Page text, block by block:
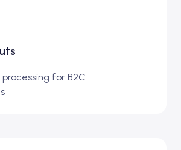
for B2C